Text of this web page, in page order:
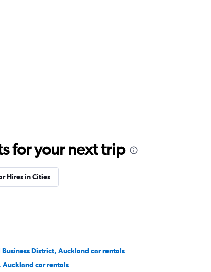
for your next trip
Hires in Cities
Business District, Auckland car rentals
Auckland car rentals